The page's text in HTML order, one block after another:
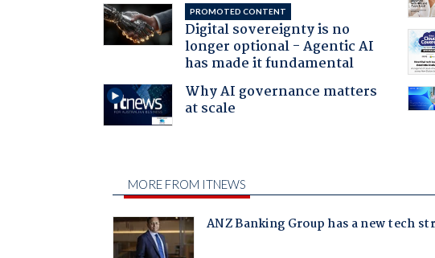
PROMOTED CONTENT
Digital sovereignty is no
longer optional - Agentic AI
has made it fundamental
Why AI governance matters
at scale